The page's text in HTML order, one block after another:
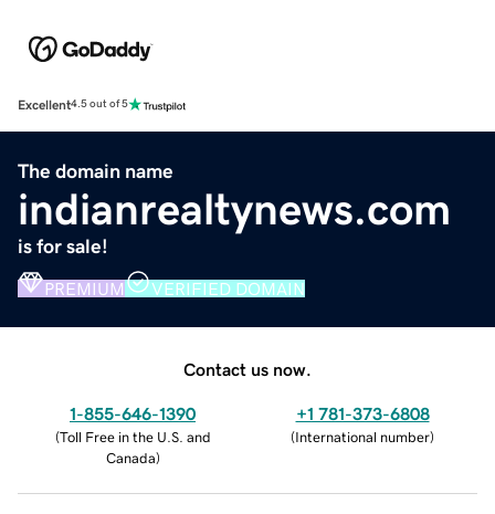
Excellent4.5 out of 5
The domain name
indianrealtynews.com
is for sale!
PREMIUM VERIFIED DOMAIN
Contact us now.
1-855-646-1390
(Toll Free in the U.S. and
Canada)
+1 781-373-6808
(International number)